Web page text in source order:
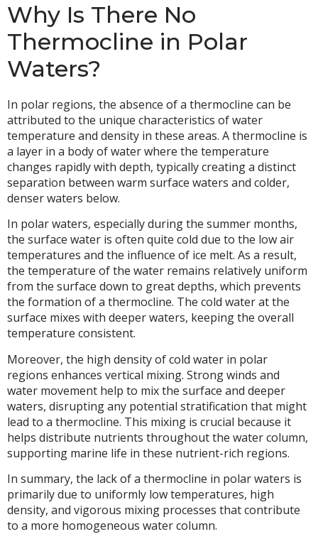
Why Is There No
Thermocline in Polar
Waters?
In polar regions, the absence of a thermocline can be
attributed to the unique characteristics of water
temperature and density in these areas. A thermocline is
a layer in a body of water where the temperature
changes rapidly with depth, typically creating a distinct
separation between warm surface waters and colder,
denser waters below.
In polar waters, especially during the summer months,
the surface water is often quite cold due to the low air
temperatures and the influence of ice melt. As a result,
the temperature of the water remains relatively uniform
from the surface down to great depths, which prevents
the formation of a thermocline. The cold water at the
surface mixes with deeper waters, keeping the overall
temperature consistent.
Moreover, the high density of cold water in polar
regions enhances vertical mixing. Strong winds and
water movement help to mix the surface and deeper
waters, disrupting any potential stratification that might
lead to a thermocline. This mixing is crucial because it
helps distribute nutrients throughout the water column,
supporting marine life in these nutrient-rich regions.
In summary, the lack of a thermocline in polar waters is
primarily due to uniformly low temperatures, high
density, and vigorous mixing processes that contribute
to a more homogeneous water column.